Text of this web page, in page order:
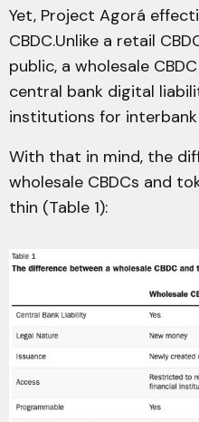
Yet, Project Agorá
CBDC.Unlike a retail
public, a wholesale
central bank digital
institutions for
With that in mind, the
wholesale CBDCs and
thin (Table 1):